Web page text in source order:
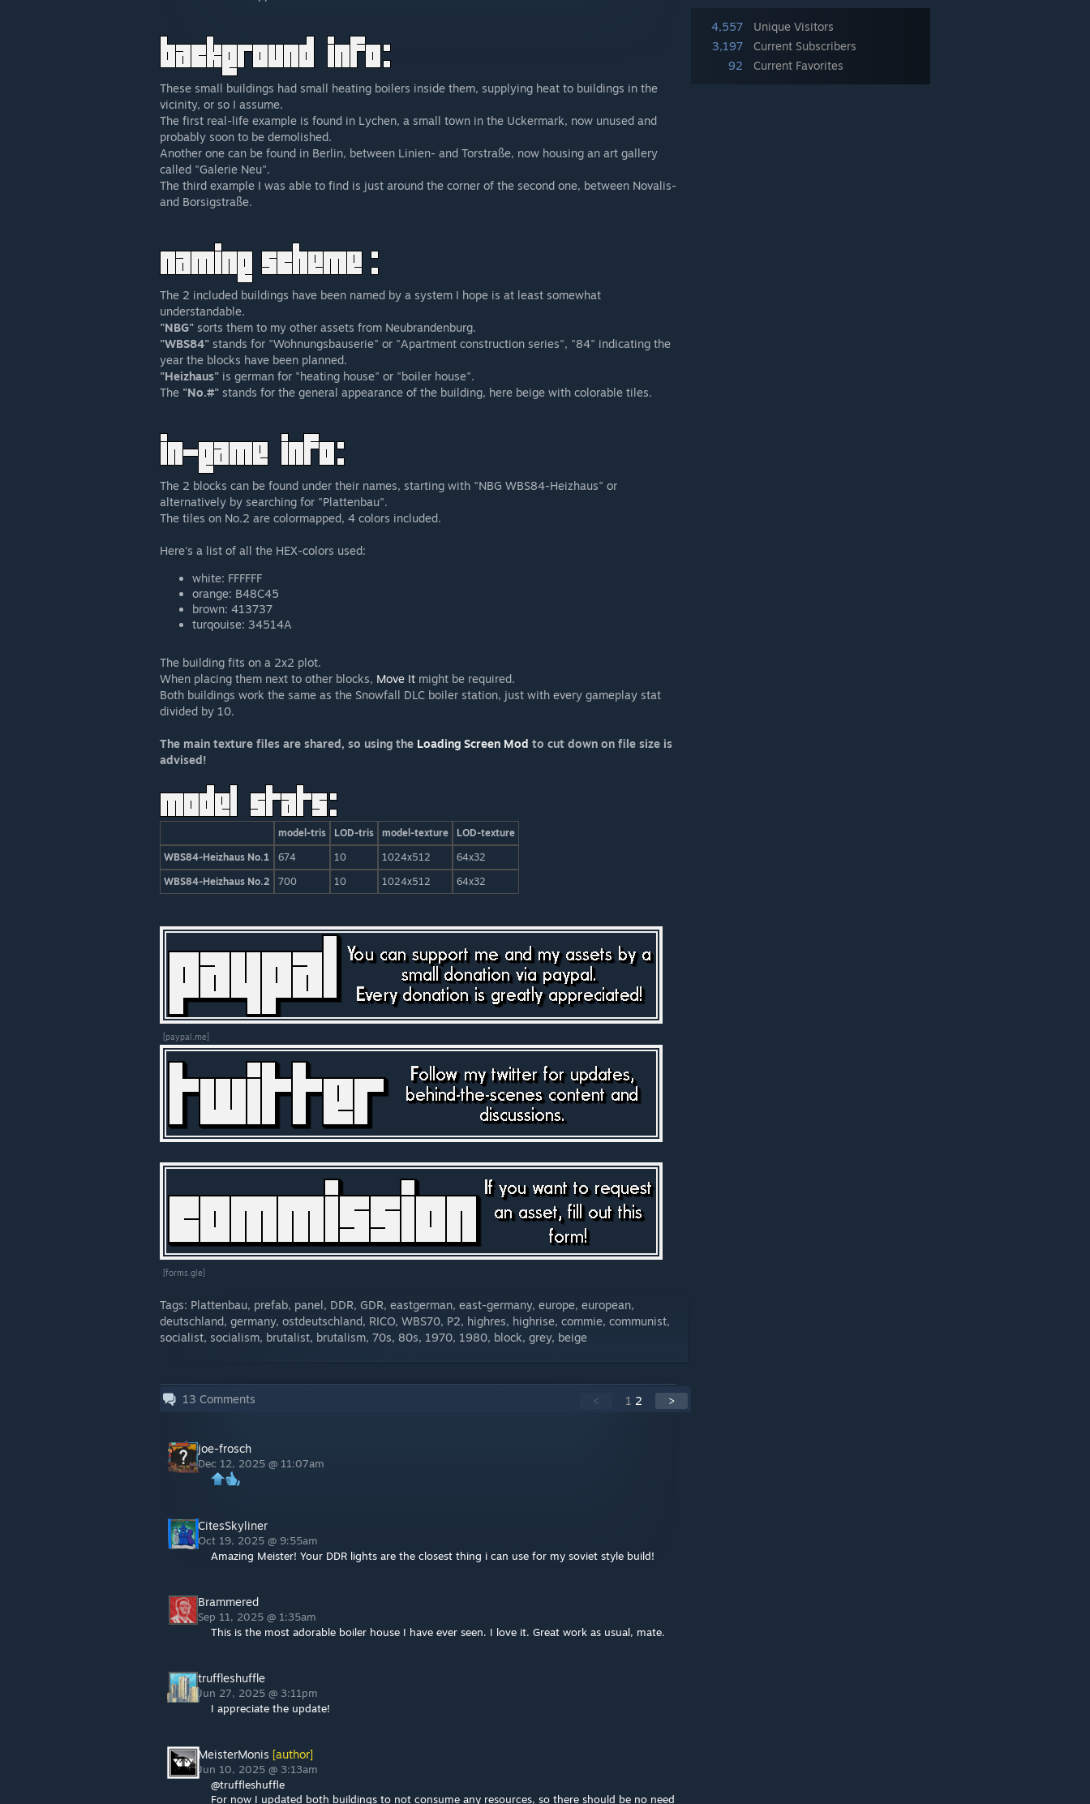
4,557
Unique Visitors
3,197
Current Subscribers
92
Current Favorites
These small buildings had small heating boilers inside them, supplying heat to buildings in the
vicinity, or so I assume.
The first real-life example is found in Lychen, a small town in the Uckermark, now unused and
probably soon to be demolished.
Another one can be found in Berlin, between Linien- and Torstraße, now housing an art gallery
called "Galerie Neu".
The third example I was able to find is just around the corner of the second one, between Novalis-
and Borsigstraße.
The 2 included buildings have been named by a system I hope is at least somewhat
understandable.
"NBG" sorts them to my other assets from Neubrandenburg.
"WBS84" stands for "Wohnungsbauserie" or "Apartment construction series", "84" indicating the
year the blocks have been planned.
"Heizhaus" is german for "heating house" or "boiler house".
The "No.#" stands for the general appearance of the building, here beige with colorable tiles.
The 2 blocks can be found under their names, starting with "NBG WBS84-Heizhaus" or
alternatively by searching for "Plattenbau".
The tiles on No.2 are colormapped, 4 colors included.
Here's a list of all the HEX-colors used:
white: FFFFFF
orange: B48C45
brown: 413737
turqouise: 34514A
The building fits on a 2x2 plot.
When placing them next to other blocks, Move It might be required.
Both buildings work the same as the Snowfall DLC boiler station, just with every gameplay stat
divided by 10.
The main texture files are shared, so using the Loading Screen Mod to cut down on file size is
advised!
model-tris LOD-tris model-texture
LOD-texture
WBS84-Heizhaus No.1
674 10 1024x512
64x32
WBS84-Heizhaus No.2
700 10 1024x512 64x32
[paypal.me]
[forms.gle]
Tags: Plattenbau, prefab, panel, DDR, GDR, eastgerman, east-germany, europe, european,
deutschland, germany, ostdeutschland, RICO, WBS70, P2, highres, highrise, commie, communist,
socialist, socialism, brutalist, brutalism, 70s, 80s, 1970, 1980, block, grey, beige
13 Comments < 1 2 >
joe-frosch
Dec 12, 2025 @ 11:07am
CitesSkyliner
Oct 19, 2025 @ 9:55am
Amazing Meister! Your DDR lights are the closest thing i can use for my soviet style build!
Brammered
Sep 11, 2025 @ 1:35am
This is the most adorable boiler house I have ever seen. I love it. Great work as usual, mate.
truffleshuffle
Jun 27, 2025 @ 3:11pm
I appreciate the update!
MeisterMonis [author]
Jun 10, 2025 @ 3:13am
@truffleshuffle
For now I updated both buildings to not consume any resources, so there should be no need